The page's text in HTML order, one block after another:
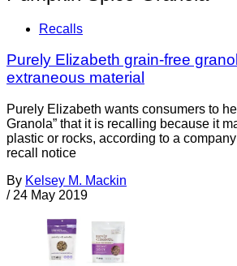
Recalls
Purely Elizabeth grain-free
extraneous material
Purely Elizabeth wants consumers to
Granola” that it is recalling because it
plastic or rocks, according to a
recall notice
By Kelsey M. Mackin
/ 24 May 2019